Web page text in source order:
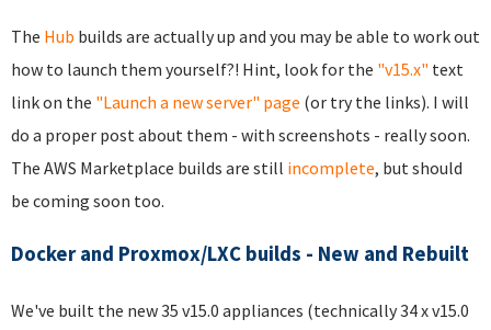
The Hub builds are actually up and you may be able to work out
how to launch them yourself?! Hint, look for the "v15.x" text
link on the "Launch a new server" page (or try the links). I will
do a proper post about them - with screenshots - really soon.
The AWS Marketplace builds are still incomplete, but should
be coming soon too.
Docker and Proxmox/LXC builds - New and Rebuilt
We've built the new 35 v15.0 appliances (technically 34 x v15.0